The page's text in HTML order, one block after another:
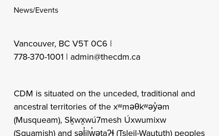
News/Events
Vancouver, BC V5T 0C6 |
778-370-1001 | admin@thecdm.ca
CDM is situated on the unceded, traditional and
ancestral territories of the xʷməθkʷəy̓əm
(Musqueam), Sḵwx̱wú7mesh Úxwumixw
(Squamish) and səl̓ilw̓ətaʔɬ (Tsleil-Waututh) peoples